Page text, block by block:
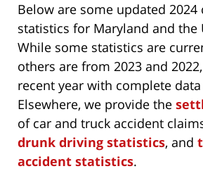
Below are some updated 2024
statistics for Maryland and the
While some statistics are
others are from 2023 and
recent year with complete
Elsewhere, we provide the
of car and truck accident
drunk driving statistics, and
accident statistics.